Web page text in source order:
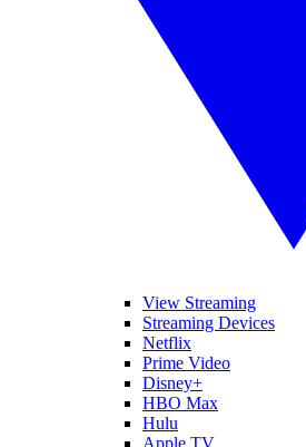
View Streaming
Streaming Devices
Netflix
Prime Video
Disney+
HBO Max
Hulu
Apple TV